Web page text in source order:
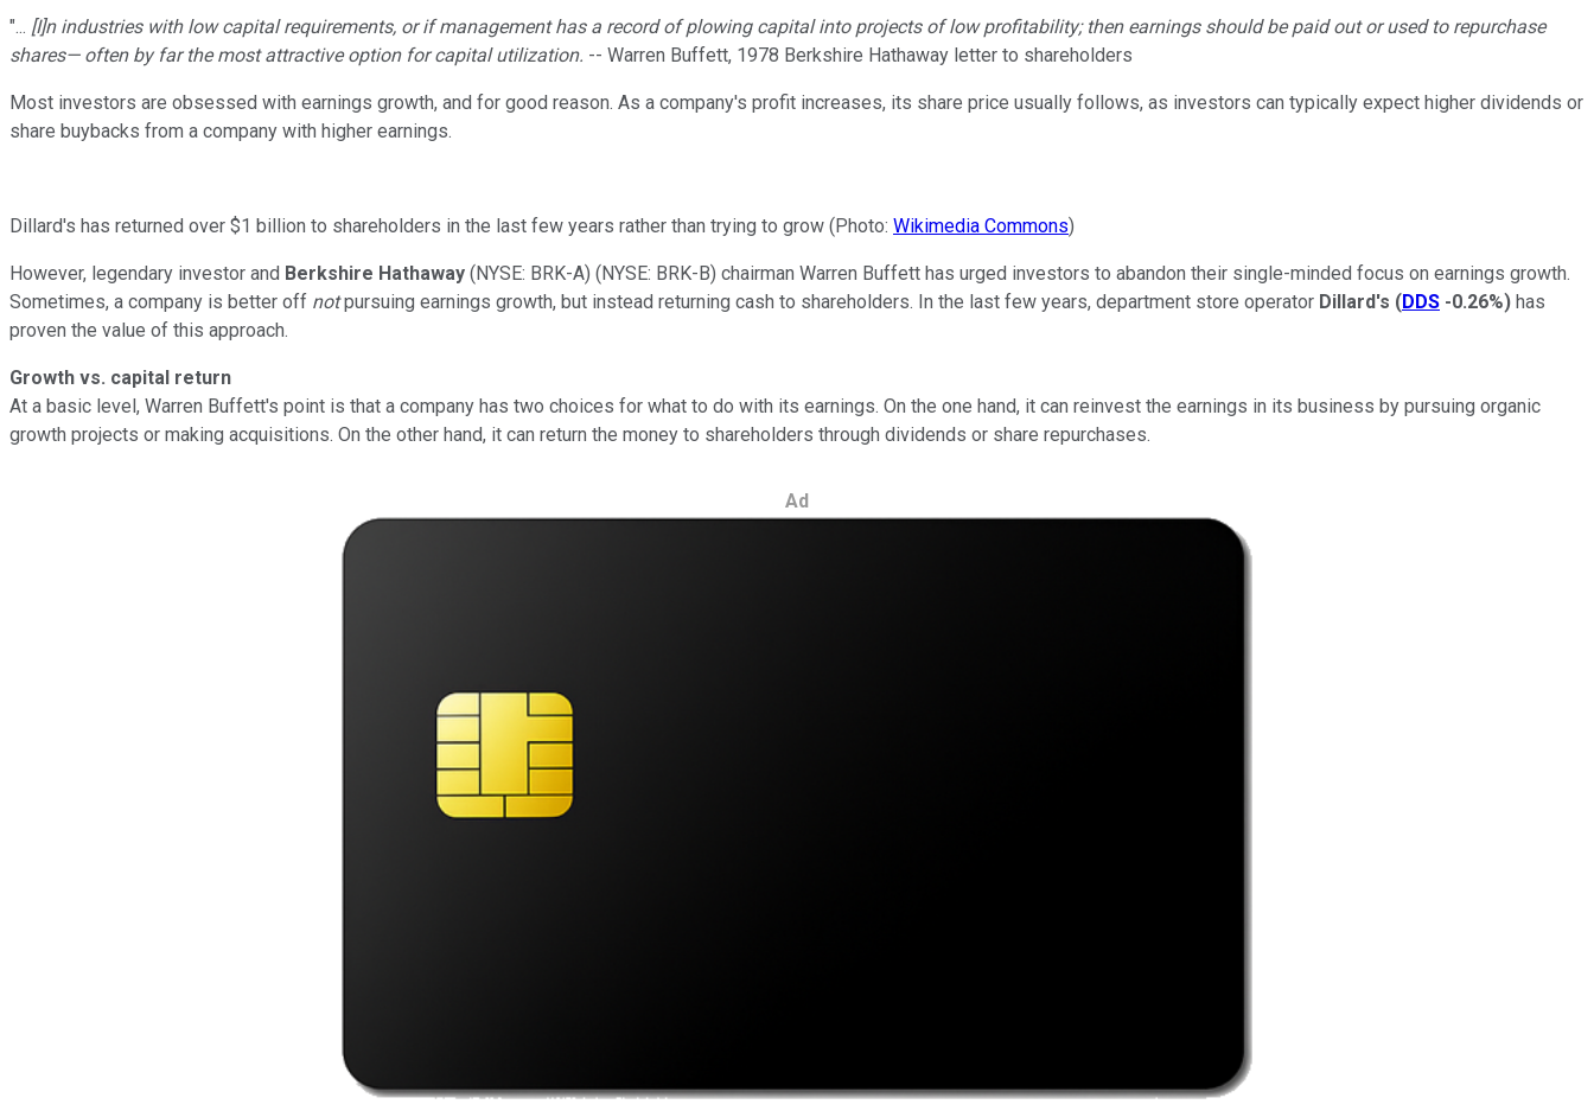
"... [I]n industries with low capital requirements, or if management has a record of plowing capital into projects of low profitability; then earnings should be paid out or used to repurchase
shares— often by far the most attractive option for capital utilization. -- Warren Buffett, 1978 Berkshire Hathaway letter to shareholders
Most investors are obsessed with earnings growth, and for good reason. As a company's profit increases, its share price usually follows, as investors can typically expect higher dividends or
share buybacks from a company with higher earnings.
Dillard's has returned over $1 billion to shareholders in the last few years rather than trying to grow (Photo: Wikimedia Commons)
However, legendary investor and Berkshire Hathaway (NYSE: BRK-A) (NYSE: BRK-B) chairman Warren Buffett has urged investors to abandon their single-minded focus on earnings growth.
Sometimes, a company is better off notpursuing earnings growth, but instead returning cash to shareholders. In the last few years, department store operator Dillard's (DDS -0.26%) has
proven the value of this approach.
Growth vs. capital return
At a basic level, Warren Buffett's point is that a company has two choices for what to do with its earnings. On the one hand, it can reinvest the earnings in its business by pursuing organic
growth projects or making acquisitions. On the other hand, it can return the money to shareholders through dividends or share repurchases.
Ad